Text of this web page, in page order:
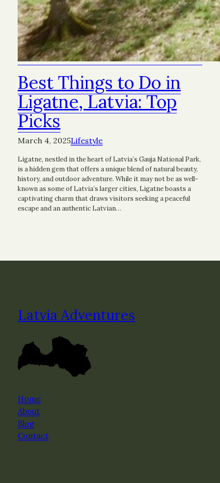
Best Things to Do in
Ligatne, Latvia: Top
Picks
March 4, 2025Lifestyle
Ligatne, nestled in the heart of Latvia’s Gauja National Park,
is a hidden gem that offers a unique blend of natural beauty,
history, and outdoor adventure. While it may not be as well-
known as some of Latvia’s larger cities, Ligatne boasts a
captivating charm that draws visitors seeking a peaceful
escape and an authentic Latvian…
Latvia Adventures
Home
About
Blog
Contact